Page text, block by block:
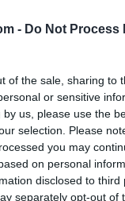
- Do Not Process
of the sale, sharing to
or sensitive
us, please use the
selection. Please
you may
on personal
disclosed to third
separately opt-out of
New York's
is evident: it's
to take what
it to ensure the
offensive
the lineup. In the
third in the NBA in